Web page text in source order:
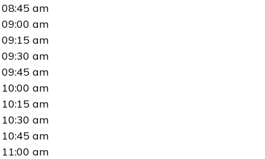
08:45 am
09:00 am
09:15 am
09:30 am
09:45 am
10:00 am
10:15 am
10:30 am
10:45 am
11:00 am